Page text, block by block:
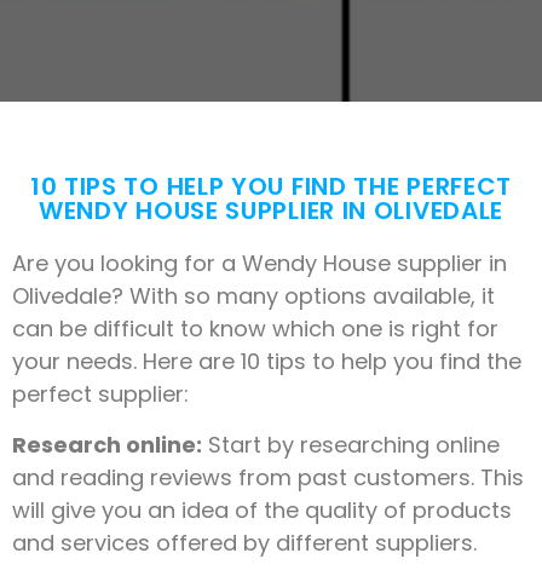
10 TIPS TO HELP YOU FIND THE PERFECT
WENDY HOUSE SUPPLIER IN OLIVEDALE
Are you looking for a Wendy House supplier in
Olivedale? With so many options available, it
can be difficult to know which one is right for
your needs. Here are 10 tips to help you find the
perfect supplier:
Research online: Start by researching online
and reading reviews from past customers. This
will give you an idea of the quality of products
and services offered by different suppliers.